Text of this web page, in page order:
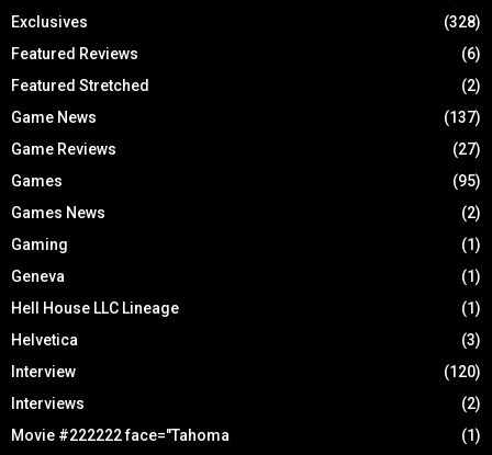
Exclusives
(328)
Featured Reviews
(6)
Featured Stretched
(2)
Game News
(137)
Game Reviews
(27)
Games
(95)
Games News
(2)
Gaming
(1)
Geneva
(1)
Hell House LLC Lineage
(1)
Helvetica
(3)
Interview
(120)
Interviews
(2)
Movie #222222 face="Tahoma
(1)